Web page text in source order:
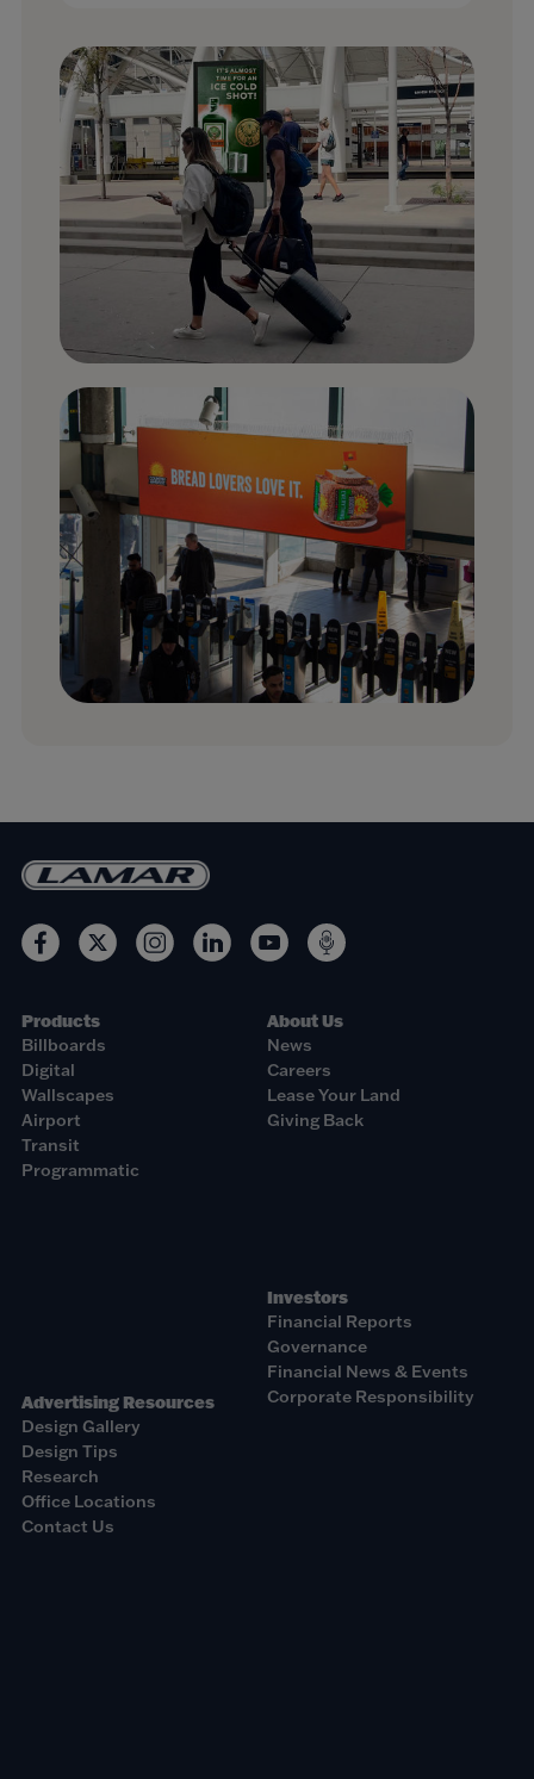
Products
Billboards
Digital
Wallscapes
Airport
Transit
Programmatic
Advertising Resources
Design Gallery
Design Tips
Research
Office Locations
Contact Us
About Us
News
Careers
Lease Your Land
Giving Back
Investors
Financial Reports
Governance
Financial News & Events
Corporate Responsibility